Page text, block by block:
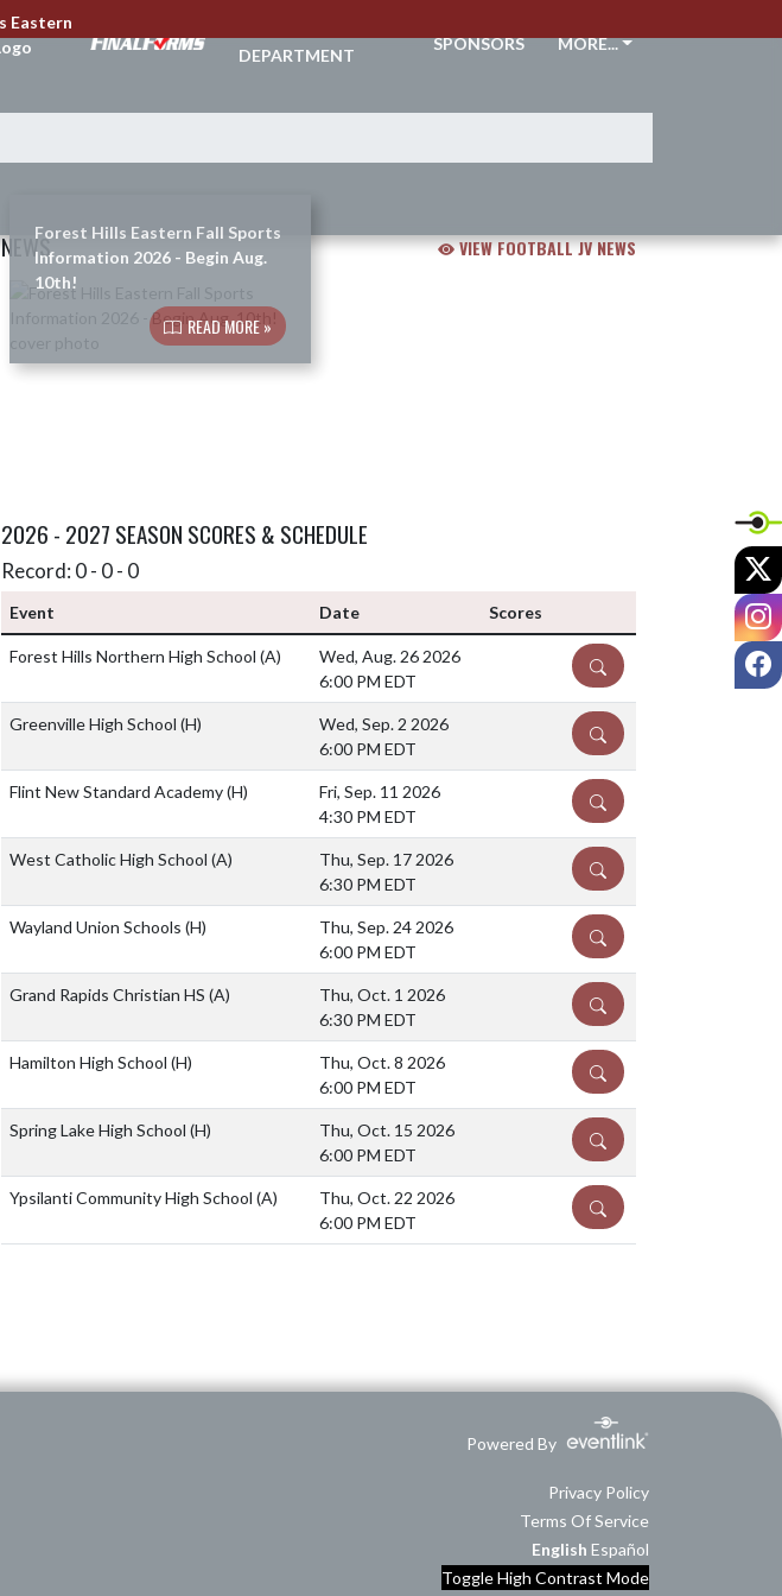
DEPARTMENT
SPONSORS MORE...
NEWS VIEW FOOTBALL JV NEWS
Skip News
Forest Hills Eastern Fall Sports
Information 2026 - Begin Aug.
10th!
READ MORE »
2026 - 2027 SEASON SCORES & SCHEDULE
Record: 0 - 0 - 0
Event Date Scores
Forest Hills Northern High School (A)
Wed, Aug. 26 2026
6:00 PM EDT
DETAILS
Greenville High School (H)
Wed, Sep. 2 2026
6:00 PM EDT
DETAILS
Flint New Standard Academy(H)
Fri, Sep. 11 2026
4:30 PM EDT
DETAILS
West Catholic High School (A)
Thu, Sep. 17 2026
6:30 PM EDT
DETAILS
Wayland Union Schools (H)
Thu, Sep. 24 2026
6:00 PM EDT
DETAILS
Grand Rapids Christian HS (A)
Thu, Oct. 1 2026
6:30 PM EDT
DETAILS
Hamilton High School (H)
Thu, Oct. 8 2026
6:00 PM EDT
DETAILS
Spring Lake High School (H)
Thu, Oct. 15 2026
6:00 PM EDT
DETAILS
Ypsilanti Community High School (A)
Thu, Oct. 22 2026
6:00 PM EDT
DETAILS
Powered By
Privacy Policy
Terms Of Service
English Español
Toggle High Contrast Mode